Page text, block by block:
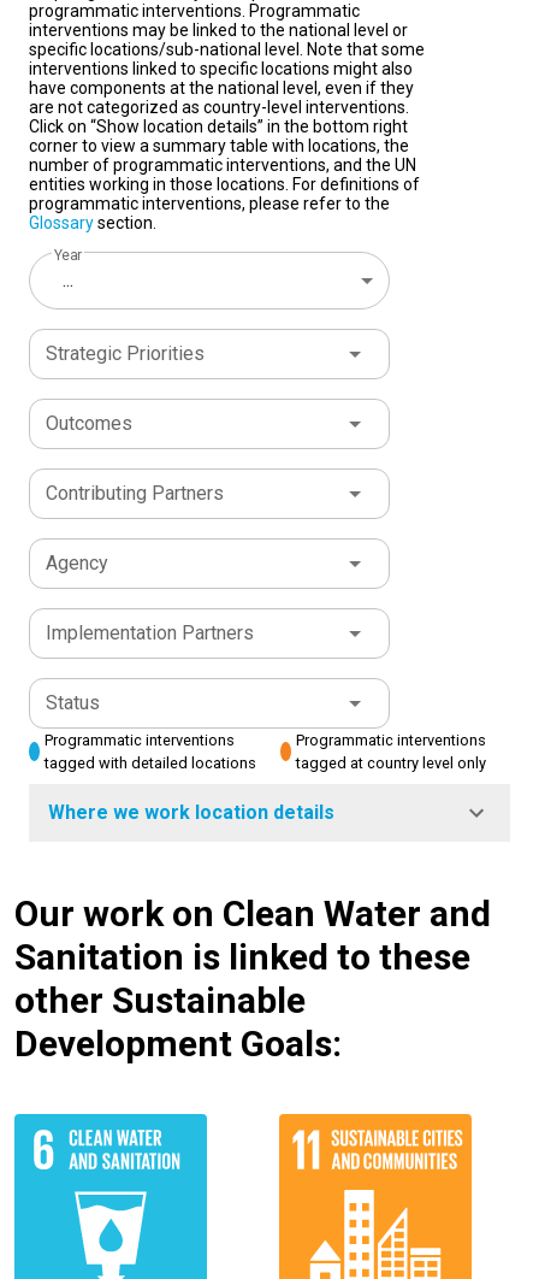
programmatic interventions. Programmatic
interventions may be linked to the national level or
specific locations/sub-national level. Note that some
interventions linked to specific locations might also
have components at the national level, even if they
are not categorized as country-level interventions.
Click on “Show location details” in the bottom right
corner to view a summary table with locations, the
number of programmatic interventions, and the UN
entities working in those locations. For definitions of
programmatic interventions, please refer to the
Glossarysection.
Year
...
Strategic Priorities
Outcomes
Contributing Partners
Agency
Implementation Partners
Status
Programmatic interventions
tagged with detailed locations
Programmatic interventions
tagged at country level only
Where we work location details
Our work on Clean Water and
Sanitation is linked to these
other Sustainable
Development Goals: